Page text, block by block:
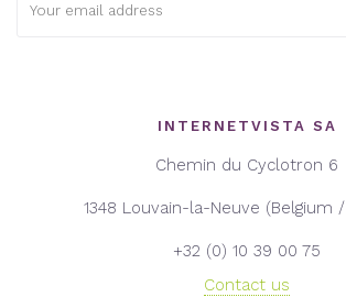
address:
INTERNETVISTA SA
Chemin du Cyclotron 6
1348 Louvain-la-Neuve (Belgium
+32 (0) 10 39 00 75
Contact us